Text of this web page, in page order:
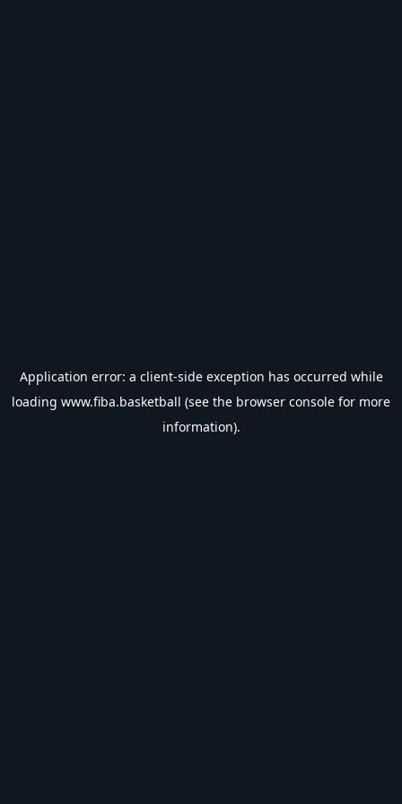
Application error: a client-side exception has occurred while
loading www.fiba.basketball (see the browser console for more
information).